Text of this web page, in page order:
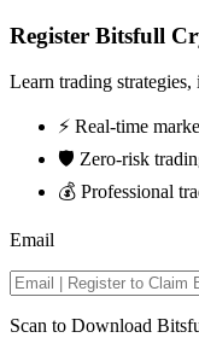
Register Bitsfull
Learn trading
⚡️ Real-time
🛡️ Zero-risk
💰 Professional
Email
Scan to Download